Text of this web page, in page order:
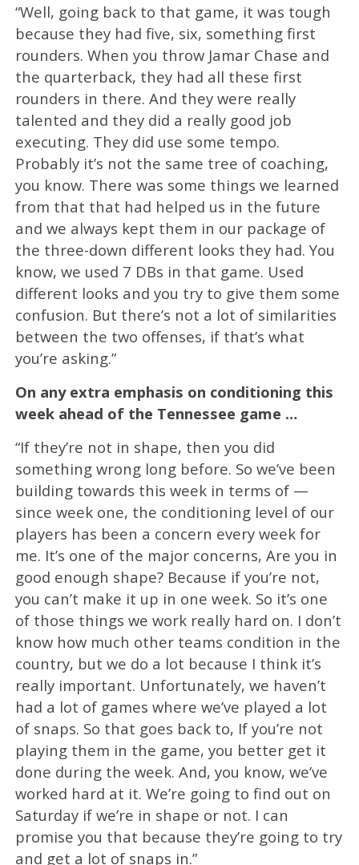
“Well, going back to that game, it was tough
because they had five, six, something first
rounders. When you throw Jamar Chase and
the quarterback, they had all these first
rounders in there. And they were really
talented and they did a really good job
executing. They did use some tempo.
Probably it’s not the same tree of coaching,
you know. There was some things we learned
from that that had helped us in the future
and we always kept them in our package of
the three-down different looks they had. You
know, we used 7 DBs in that game. Used
different looks and you try to give them some
confusion. But there’s not a lot of similarities
between the two offenses, if that’s what
you’re asking.”
On any extra emphasis on conditioning this
week ahead of the Tennessee game …
“If they’re not in shape, then you did
something wrong long before. So we’ve been
building towards this week in terms of —
since week one, the conditioning level of our
players has been a concern every week for
me. It’s one of the major concerns, Are you in
good enough shape? Because if you’re not,
you can’t make it up in one week. So it’s one
of those things we work really hard on. I don’t
know how much other teams condition in the
country, but we do a lot because I think it’s
really important. Unfortunately, we haven’t
had a lot of games where we’ve played a lot
of snaps. So that goes back to, If you’re not
playing them in the game, you better get it
done during the week. And, you know, we’ve
worked hard at it. We’re going to find out on
Saturday if we’re in shape or not. I can
promise you that because they’re going to try
and get a lot of snaps in.”